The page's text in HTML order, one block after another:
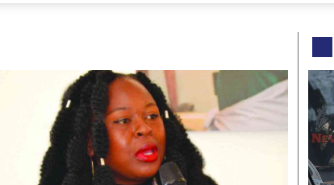
Home
Local News
Sport
Business
Standard People
Opinion & Analysis